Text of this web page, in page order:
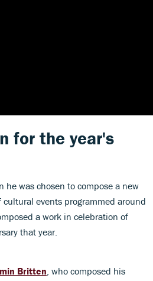
for the year's
was chosen to compose a new
events programmed around
a work in celebration of
that year.
Britten , who composed his